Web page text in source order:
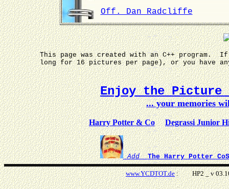
Off. Dan Radcliffe
This page was created with an C++
long for 16 pictures per page), or you have
Enjoy the Picture
... your memories
Harry Potter & Co Degrassi Junior
AddThe Harry Potter
www.YCDTOT.de: HP2 _ v